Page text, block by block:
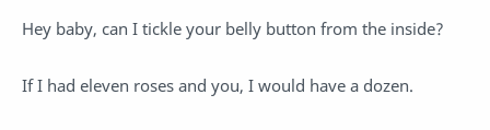
Hey baby, can I tickle your belly button from the inside?
If I had eleven roses and you, I would have a dozen.